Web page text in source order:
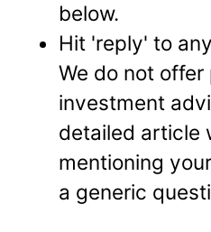
below.
Hit 'reply' to
We do not offer
investment
detailed article
mentioning
a generic